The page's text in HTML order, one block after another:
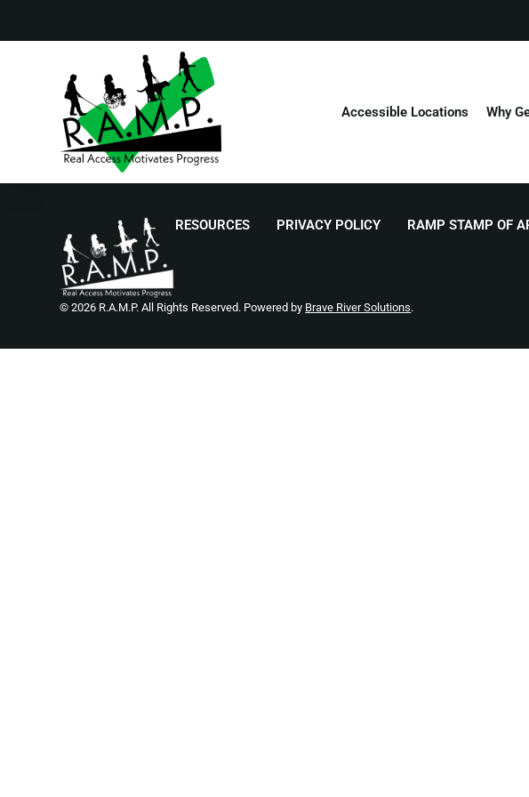
Accessible Locations Why
RESOURCES PRIVACY POLICY RAMP STAMP OF
© 2026 R.A.M.P. All Rights Reserved. Powered by Brave River Solutions.